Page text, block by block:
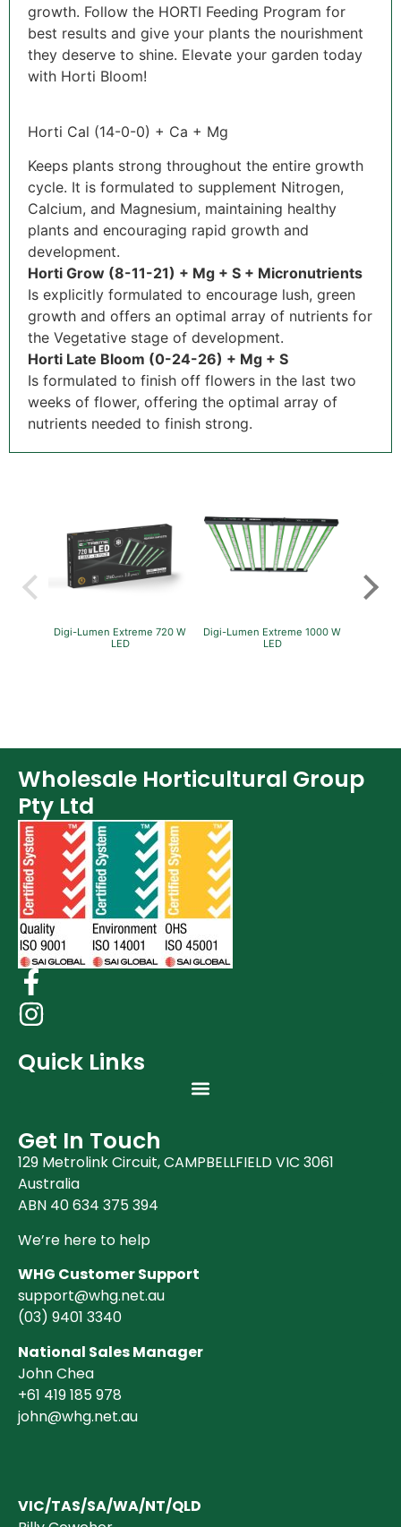
growth. Follow the HORTI Feeding Program for
best results and give your plants the nourishment
they deserve to shine. Elevate your garden today
with Horti Bloom!
Horti Cal (14-0-0) + Ca + Mg
Keeps plants strong throughout the entire growth
cycle. It is formulated to supplement Nitrogen,
Calcium, and Magnesium, maintaining healthy
plants and encouraging rapid growth and
development.
Horti Grow (8-11-21) + Mg + S + Micronutrients
Is explicitly formulated to encourage lush, green
growth and offers an optimal array of nutrients for
the Vegetative stage of development.
Horti Late Bloom (0-24-26) + Mg + S
Is formulated to finish off flowers in the last two
weeks of flower, offering the optimal array of
nutrients needed to finish strong.
Digi-Lumen Extreme 720 W
LED
Digi-Lumen Extreme 1000 W
LED
Wholesale Horticultural Group
Pty Ltd
Quick Links
Get In Touch
129 Metrolink Circuit, CAMPBELLFIELD VIC 3061
Australia
ABN 40 634 375 394
We’re here to help
WHG Customer Support
support@whg.net.au
(03) 9401 3340
National Sales Manager
John Chea
+61 419 185 978
john@whg.net.au
VIC/TAS/SA/WA/NT/QLD